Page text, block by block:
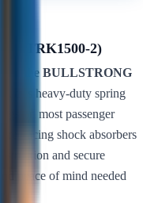
(TRK1500-2)
the BULLSTRONG
this heavy-duty spring
on most passenger
replacing shock absorbers
and secure
peace of mind needed